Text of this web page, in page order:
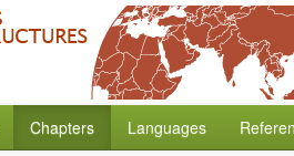
Chapters Languages